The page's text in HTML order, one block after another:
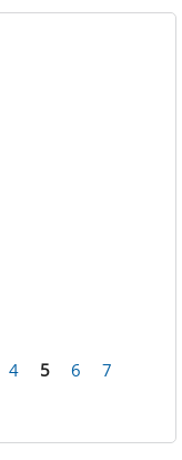
4 5 6
7